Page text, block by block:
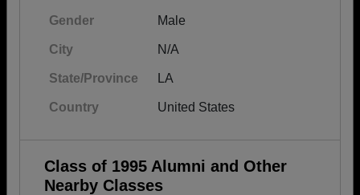
Gender Male
City N/A
State/Province LA
Country United States
Class of 1995 Alumni and Other
Nearby Classes